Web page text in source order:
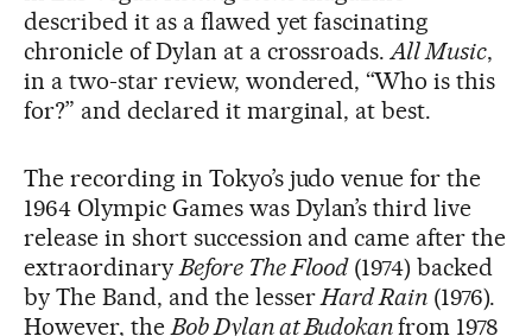
described it as a flawed yet fascinating
chronicle of Dylan at a crossroads.All Music,
in a two-star review, wondered, “Who is this
for?” and declared it marginal, at best.
The recording in Tokyo’s judo venue for the
1964 Olympic Games was Dylan’s third live
release in short succession and came after the
extraordinaryBefore The Flood(1974) backed
by The Band, and the lesserHard Rain (1976).
However, theBob Dylan at Budokanfrom 1978